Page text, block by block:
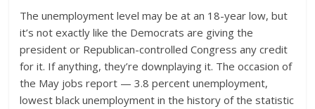
The unemployment level may be at an 18-year low, but
it’s not exactly like the Democrats are giving the
president or Republican-controlled Congress any credit
for it. If anything, they’re downplaying it. The occasion of
the May jobs report — 3.8 percent unemployment,
lowest black unemployment in the history of the statistic